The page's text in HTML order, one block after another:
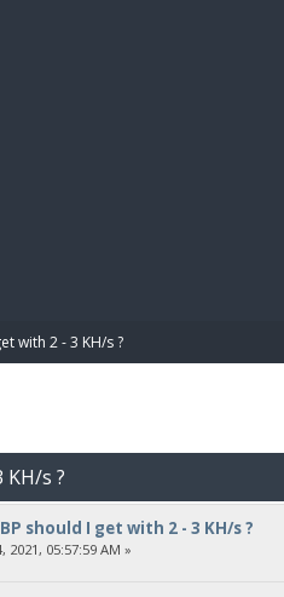
with 2 - 3 KH/s ?
s ?
should I get with 2 - 3 KH/s ?
2021, 05:57:59 AM »